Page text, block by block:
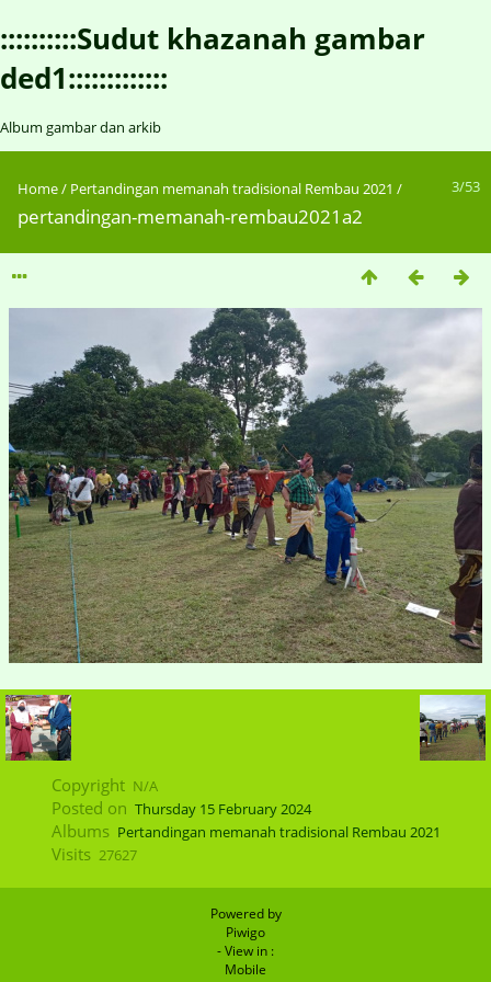
::::::::::Sudut khazanah gambar
ded1:::::::::::::
Album gambar dan arkib
3/53
Home/ Pertandingan memanah tradisional Rembau 2021 /
pertandingan-memanah-rembau2021a2
Copyright N/A
Posted on Thursday 15 February 2024
Albums Pertandingan memanah tradisional Rembau 2021
Visits 27627
Powered by
Piwigo
- View in :
Mobile